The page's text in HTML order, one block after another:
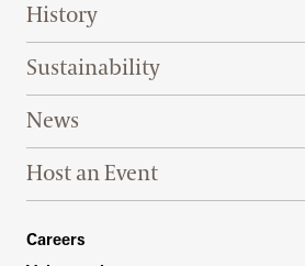
History
Sustainability
News
Host an Event
Footer Right Bottom
Careers